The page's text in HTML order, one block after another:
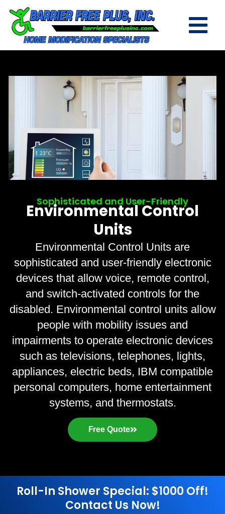
Sophisticated and User-Friendly
Environmental Control
Units
Environmental Control Units are
sophisticated and user-friendly electronic
devices that allow voice, remote control,
and switch-activated controls for the
disabled. Environmental control units allow
people with mobility issues and
impairments to operate electronic devices
such as televisions, telephones, lights,
appliances, electric beds, IBM compatible
personal computers, home entertainment
systems, and thermostats.
Free Quote
Roll-In Shower Special: $1000 Off!
Contact Us Now!